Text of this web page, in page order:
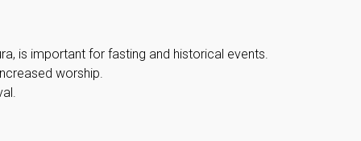
is important for fasting and historical events.
worship.